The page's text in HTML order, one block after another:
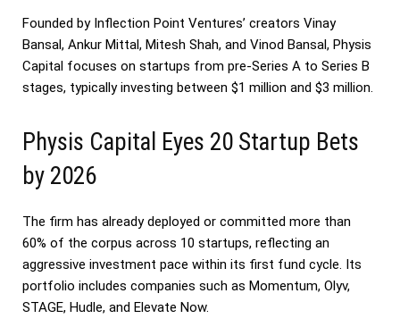
Founded by Inflection Point Ventures’ creators Vinay
Bansal, Ankur Mittal, Mitesh Shah, and Vinod Bansal, Physis
Capital focuses on startups from pre-Series A to Series B
stages, typically investing between $1 million and $3 million.
Physis Capital Eyes 20 Startup Bets
by 2026
The firm has already deployed or committed more than
60% of the corpus across 10 startups, reflecting an
aggressive investment pace within its first fund cycle. Its
portfolio includes companies such as Momentum, Olyv,
STAGE, Hudle, and Elevate Now.